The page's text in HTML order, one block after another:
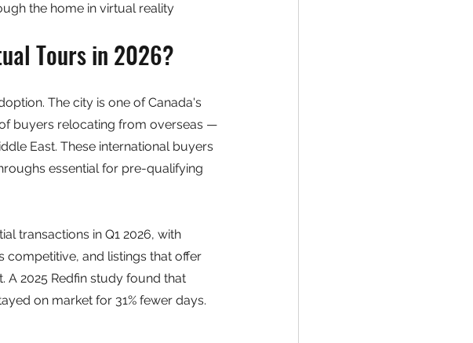
the home in virtual reality
Tours in 2026?
The city is one of Canada's
buyers relocating from overseas —
East. These international buyers
essential for pre-qualifying
transactions in Q1 2026, with
competitive, and listings that offer
2025 Redfin study found that
on market for 31% fewer days.